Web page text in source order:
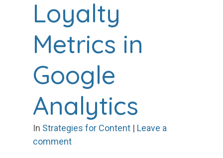
Loyalty
Metrics in
Google
Analytics
In Strategies for Content | Leave a
comment